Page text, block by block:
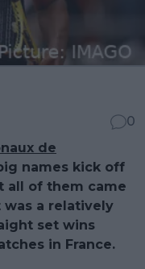
0
de
names kick off
all of them came
a relatively
set wins
in France.